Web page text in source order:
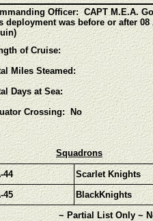
Officer:CAPT M.E.A.
deployment was before or after 08
of Cruise:
Miles Steamed:
Days at Sea:
Crossing: No
Squadrons
44
Scarlet Knights
45
BlackKnights
~ Partial List Only ~